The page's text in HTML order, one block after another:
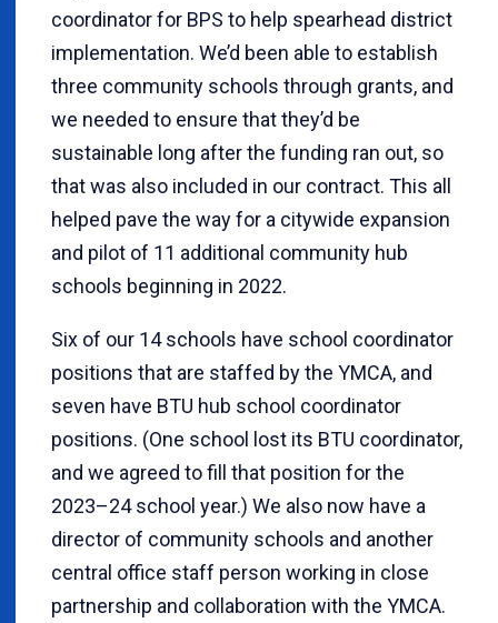
coordinator for BPS to help spearhead district
implementation. We’d been able to establish
three community schools through grants, and
we needed to ensure that they’d be
sustainable long after the funding ran out, so
that was also included in our contract. This all
helped pave the way for a citywide expansion
and pilot of 11 additional community hub
schools beginning in 2022.
Six of our 14 schools have school coordinator
positions that are staffed by the YMCA, and
seven have BTU hub school coordinator
positions. (One school lost its BTU coordinator,
and we agreed to fill that position for the
2023–24 school year.) We also now have a
director of community schools and another
central office staff person working in close
partnership and collaboration with the YMCA.